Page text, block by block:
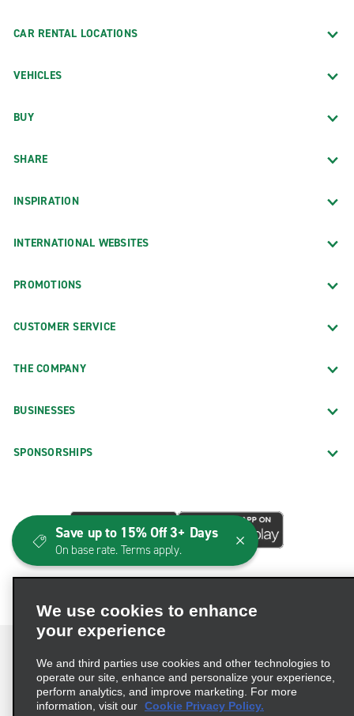
CAR RENTAL LOCATIONS
VEHICLES
BUY
SHARE
INSPIRATION
INTERNATIONAL WEBSITES
PROMOTIONS
CUSTOMER SERVICE
THE COMPANY
BUSINESSES
SPONSORSHIPS
Terms of Use Privacy Policy
Cookie Policy
We use cookies to enhance
your experience
We and third parties use cookies and other technologies to
operate our site, enhance and personalize your experience,
perform analytics, and improve marketing. For more
information, visit our Cookie Privacy Policy.
Save up to 15% Off 3+ Days
On base rate. Terms apply.